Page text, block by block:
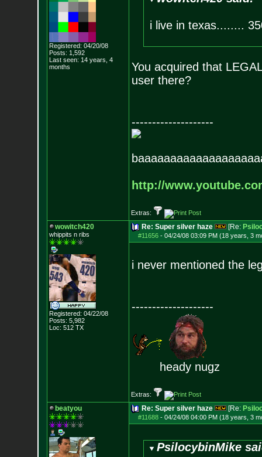
Registered: 04/20/08
Posts: 1,592
Last seen: 14 years, 4
months
i live in texas........
You acquired that
user there?
--------------------
http://
Extras:
wowitch420
whippits n ribs
Registered: 04/22/08
Posts: 5,982
Loc: 512 TX
Re: Super silver haze [Re:
#11656- 04/24/08 03:09 PM (18 years, 3
i never mentioned the
--------------------
heady nugz
Extras:
beatyou Re: Super silver haze [Re:
#11688- 04/24/08 04:00 PM (18 years, 3
PsilocybinMike